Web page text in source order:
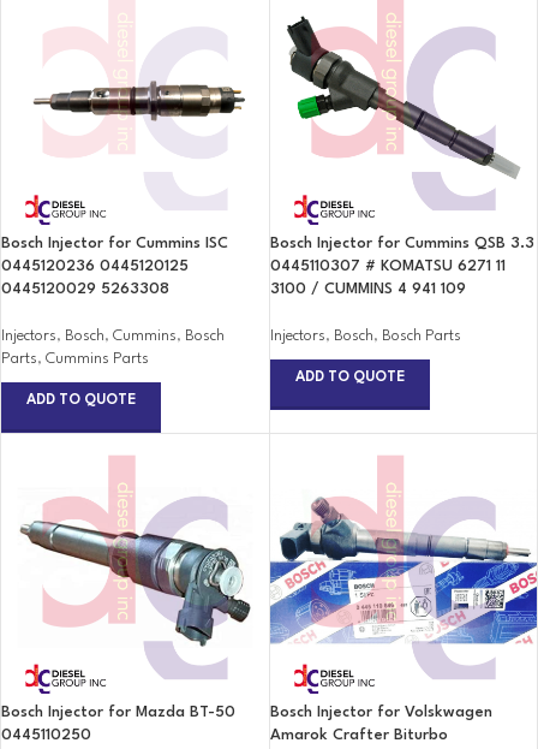
Bosch Injector for Cummins ISC
0445120236 0445120125
0445120029 5263308
Injectors, Bosch, Cummins, Bosch
Parts, Cummins Parts
ADD TO QUOTE
Bosch Injector for Cummins QSB 3.3
0445110307 # KOMATSU 6271 11
3100 / CUMMINS 4 941 109
Injectors, Bosch, Bosch Parts
ADD TO QUOTE
Bosch Injector for Mazda BT-50
0445110250
Bosch Injector for Volskwagen
Amarok Crafter Biturbo